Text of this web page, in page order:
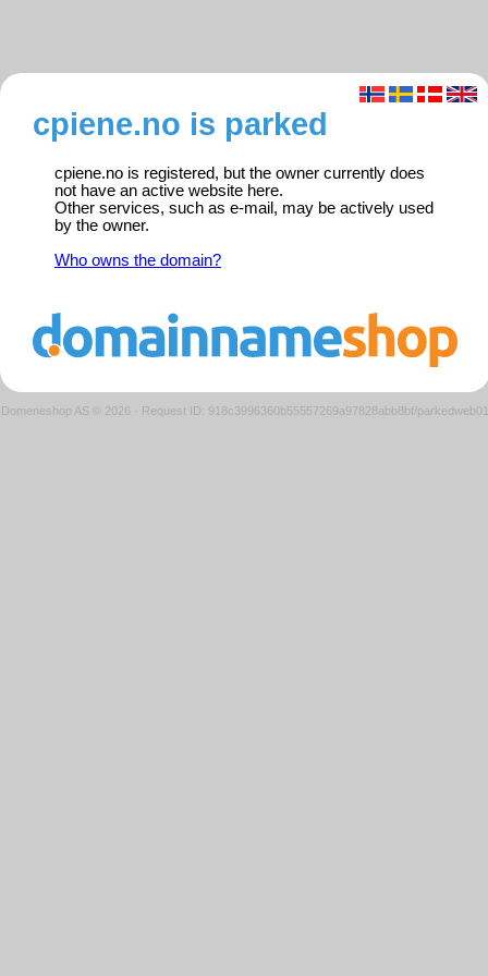
cpiene.no is parked
cpiene.no is registered, but the owner currently does
not have an active website here.
Other services, such as e-mail, may be actively used
by the owner.
Who owns the domain?
Domeneshop AS © 2026 · Request ID: 918c3996360b55557269a97828abb8bf/parkedweb01